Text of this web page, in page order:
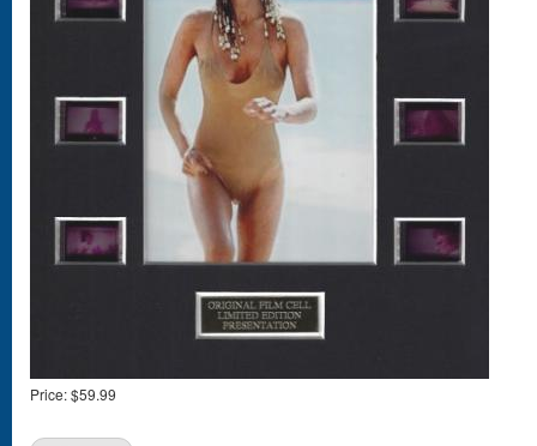
Price:$59.99